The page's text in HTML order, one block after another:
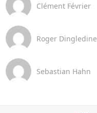
Clément Février
Roger Dingledine
Sebastian Hahn